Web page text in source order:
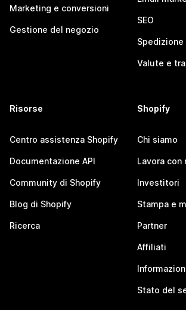
Marketing e conversioni
Gestione del negozio
SEO
Spedizione
Valute e
Risorse
Centro assistenza Shopify
Documentazione API
Community di Shopify
Blog di Shopify
Ricerca
Shopify
Chi siamo
Lavora con
Investitori
Stampa e
Partner
Affiliati
Stato del